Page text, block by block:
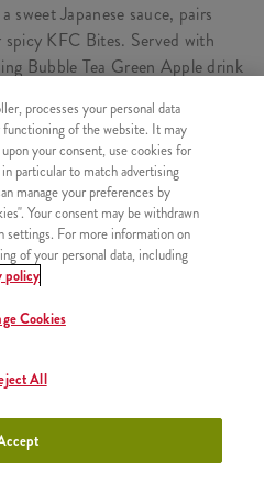
Japanese sauce, pairs
KFC Bites. Served with
Bubble Tea Green Apple drink
drink.
300ml
processes your personal data
of the website. It may
your consent, use cookies for
particular to match advertising
manage your preferences by
Your consent may be withdrawn
settings. For more information on
of your personal data, including
policy
Cookies
All